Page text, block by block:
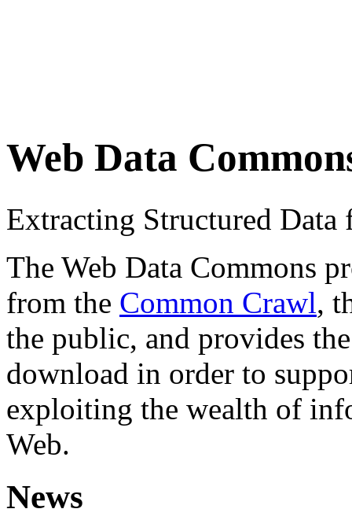
Web Data
Extracting Structured
The Web Data Commons
from the Common Crawl,
the public, and provides
download in order to
exploiting the wealth of
Web.
News